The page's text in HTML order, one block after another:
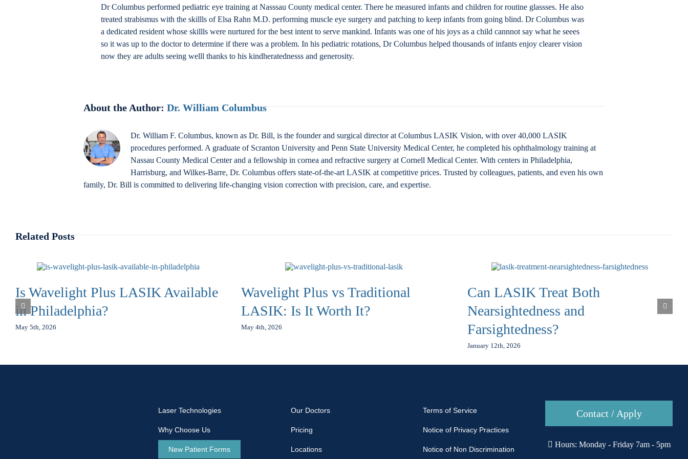
Dr Columbus performed pediatric eye training at Nasssau County medical center. There he measured infants and children for routine glassses. He also
treated strabismus with the skillls of Elsa Rahn M.D. performing muscle eye surgery and patching to keep infants from going blind. Dr Columbus was
a dedicated resident whose skillls were nurtured for the best intent to serve mankind. Infants was one of his joys as a child cannnot say what he seees
so it was up to the doctor to determine if there was a problem. In his pediatric rotations, Dr Columbus helped thousands of infants enjoy clearer vision
now they are adults seeing welll thanks to his kindheratednesss and generosity.
About the Author:Dr. William Columbus
Dr. William F. Columbus, known as Dr. Bill, is the founder and surgical director at Columbus LASIK Vision, with over 40,000 LASIK
procedures performed. A graduate of Scranton University and Penn State University Medical Center, he completed his ophthalmology training at
Nassau County Medical Center and a fellowship in cornea and refractive surgery at Cornell Medical Center. With centers in Philadelphia,
Harrisburg, and Wilkes-Barre, Dr. Columbus offers state-of-the-art LASIK at competitive prices. Trusted by colleagues, patients, and even his own
family, Dr. Bill is committed to delivering life-changing vision correction with precision, care, and expertise.
Related Posts
Is Wavelight Plus LASIK Available
in Philadelphia?
May 5th, 2026
Wavelight Plus vs Traditional
LASIK: Is It Worth It?
May 4th, 2026
Can LASIK Treat Both
Nearsightedness and
Farsightedness?
January 12th, 2026
Laser Technologies
Why Choose Us
New Patient Forms
Our Doctors
Pricing
Locations
Terms of Service
Notice of Privacy Practices
Notice of Non Discrimination
Contact / Apply
Hours: Monday - Friday 7am - 5pm